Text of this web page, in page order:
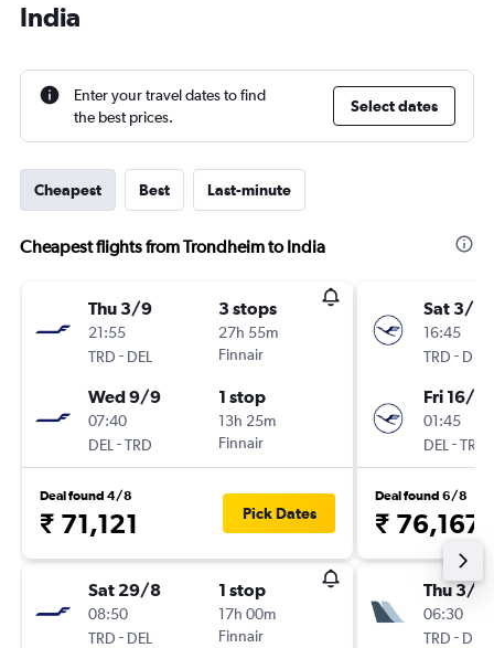
India
Enter your travel dates to find
the best prices.
Select dates
Cheapest Best Last-minute
Cheapest flights from Trondheim to India
Thu 3/9
21:55
TRD - DEL
3 stops
27h 55m
Finnair
Wed 9/9
07:40
DEL -TRD
1 stop
13h 25m
Finnair
Deal found 4/8
₹ 71,121 Pick Dates
Sat 29/8
08:50
TRD - DEL
1 stop
17h 00m
Finnair
Sat 3/10
16:45
TRD - DEL
Fri 16/10
01:45
DEL -TRD
Deal found 6/8
₹ 76,167
Thu 3/9
06:30
TRD - DEL